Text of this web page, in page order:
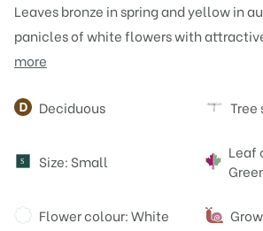
Leaves bronze in spring and yellow in
panicles of white flowers with
more
Attributes
Deciduous Tree
S Size: Small
Leaf
Flower colour: White